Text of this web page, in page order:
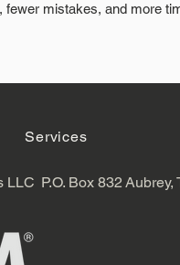
mistakes, and more
LLC P.O. Box 832 Aubrey,
Services